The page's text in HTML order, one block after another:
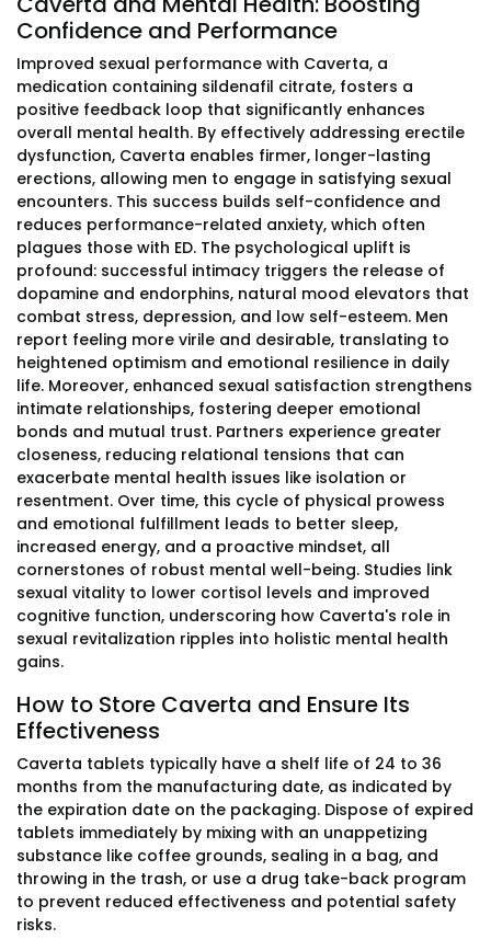
Confidence and Performance
Improved sexual performance with Caverta, a
medication containing sildenafil citrate, fosters a
positive feedback loop that significantly enhances
overall mental health. By effectively addressing erectile
dysfunction, Caverta enables firmer, longer-lasting
erections, allowing men to engage in satisfying sexual
encounters. This success builds self-confidence and
reduces performance-related anxiety, which often
plagues those with ED. The psychological uplift is
profound: successful intimacy triggers the release of
dopamine and endorphins, natural mood elevators that
combat stress, depression, and low self-esteem. Men
report feeling more virile and desirable, translating to
heightened optimism and emotional resilience in daily
life. Moreover, enhanced sexual satisfaction strengthens
intimate relationships, fostering deeper emotional
bonds and mutual trust. Partners experience greater
closeness, reducing relational tensions that can
exacerbate mental health issues like isolation or
resentment. Over time, this cycle of physical prowess
and emotional fulfillment leads to better sleep,
increased energy, and a proactive mindset, all
cornerstones of robust mental well-being. Studies link
sexual vitality to lower cortisol levels and improved
cognitive function, underscoring how Caverta's role in
sexual revitalization ripples into holistic mental health
gains.
How to Store Caverta and Ensure Its
Effectiveness
Caverta tablets typically have a shelf life of 24 to 36
months from the manufacturing date, as indicated by
the expiration date on the packaging. Dispose of expired
tablets immediately by mixing with an unappetizing
substance like coffee grounds, sealing in a bag, and
throwing in the trash, or use a drug take-back program
to prevent reduced effectiveness and potential safety
risks.